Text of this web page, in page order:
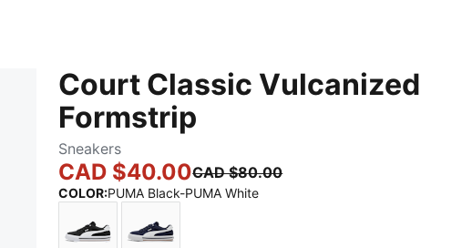
Court Classic Vulcanized
Formstrip
Sneakers
CAD $40.00CAD $80.00
COLOR:PUMA Black-PUMA White